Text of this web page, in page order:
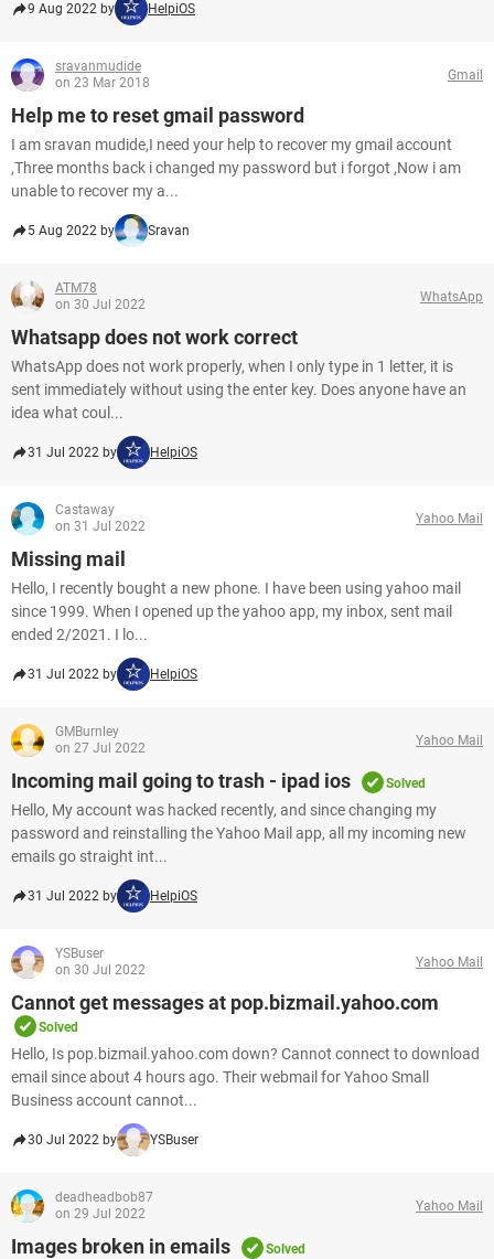
9 Aug 2022 by HelpiOS
sravanmudide
on 23 Mar 2018
Gmail
Help me to reset gmail password
I am sravan mudide,I need your help to recover my gmail account
,Three months back i changed my password but i forgot ,Now i am
unable to recover my a...
5 Aug 2022 by Sravan
ATM78
on 30 Jul 2022
WhatsApp
Whatsapp does not work correct
WhatsApp does not work properly, when I only type in 1 letter, it is
sent immediately without using the enter key. Does anyone have an
idea what coul...
31 Jul 2022 by HelpiOS
Castaway
on 31 Jul 2022
Yahoo Mail
Missing mail
Hello, I recently bought a new phone. I have been using yahoo mail
since 1999. When I opened up the yahoo app, my inbox, sent mail
ended 2/2021. I lo...
31 Jul 2022 by HelpiOS
GMBurnley
on 27 Jul 2022
Yahoo Mail
Incoming mail going to trash - ipad ios Solved
Hello, My account was hacked recently, and since changing my
password and reinstalling the Yahoo Mail app, all my incoming new
emails go straight int...
31 Jul 2022 by HelpiOS
YSBuser
on 30 Jul 2022
Yahoo Mail
Cannot get messages at pop.bizmail.yahoo.com
Solved
Hello, Is pop.bizmail.yahoo.com down? Cannot connect to download
email since about 4 hours ago. Their webmail for Yahoo Small
Business account cannot...
30 Jul 2022 by YSBuser
deadheadbob87
on 29 Jul 2022
Yahoo Mail
Images broken in emails Solved